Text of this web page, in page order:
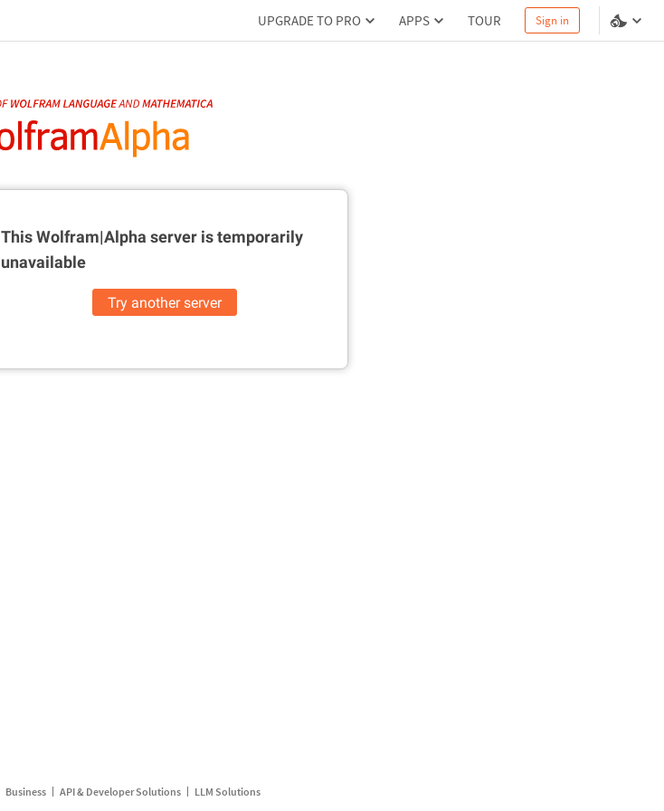
UPGRADE TO PRO APPS TOUR Sign in
This Wolfram|Alpha server istemporarily
unavailable
Try another server
Business API & Developer Solutions LLM Solutions